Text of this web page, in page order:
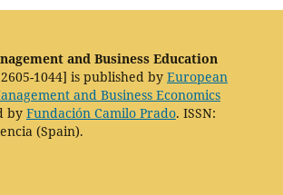
and Business Education
1044] is published by European
and Business Economics
by Fundación Camilo Prado. ISSN:
(Spain).